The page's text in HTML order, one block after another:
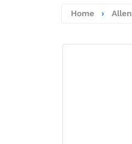
Home ›